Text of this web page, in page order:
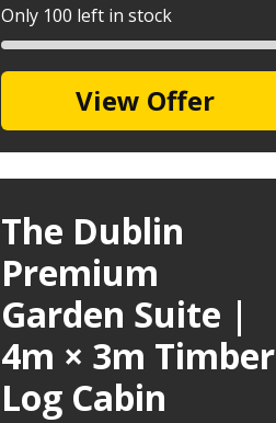
Only 100 left in stock
View Offer
The Dublin
Premium
Garden Suite |
4m × 3m Timber
Log Cabin